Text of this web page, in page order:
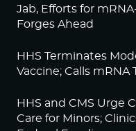
Jab, Efforts for
Forges Ahead
HHS Terminates
Vaccine; Calls mRNA
HHS and CMS Urge
Care for Minors;